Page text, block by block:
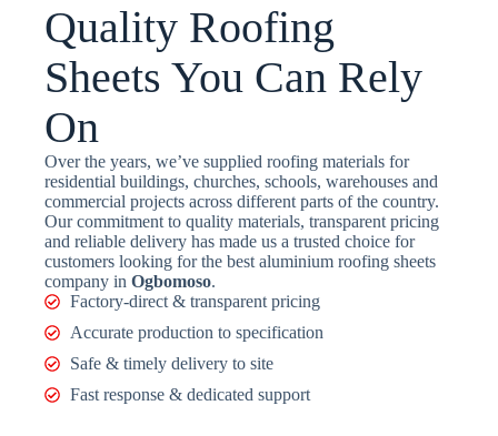
Quality Roofing
Sheets You Can Rely
On
Over the years, we’ve supplied roofing materials for
residential buildings, churches, schools, warehouses and
commercial projects across different parts of the country.
Our commitment to quality materials, transparent pricing
and reliable delivery has made us a trusted choice for
customers looking for the best aluminium roofing sheets
company in Ogbomoso.
Factory-direct & transparent pricing
Accurate production to specification
Safe & timely delivery to site
Fast response & dedicated support